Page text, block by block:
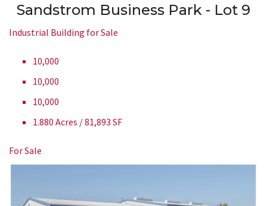
Sandstrom Business Park - Lot 9
Industrial Building for Sale
10,000
10,000
10,000
1.880 Acres / 81,893 SF
For Sale